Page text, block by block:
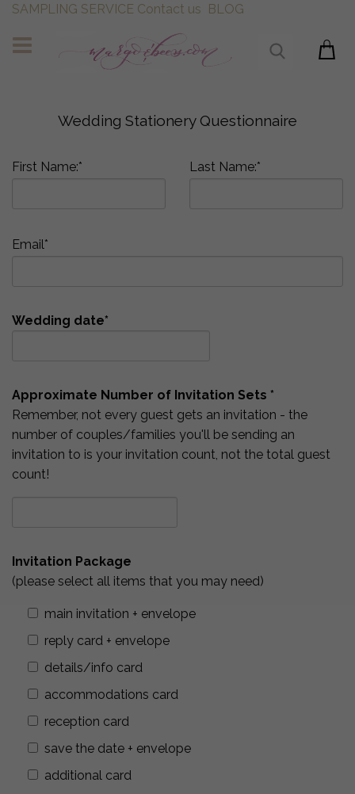
SAMPLING SERVICE Contact us BLOG
Wedding Stationery Questionnaire
First Name:* Last Name:*
Email*
Wedding date*
Approximate Number of Invitation Sets *
Remember, not every guest gets an invitation - the
number of couples/families you'll be sending an
invitation to is your invitation count, not the total guest
count!
Invitation Package
(please select all items that you may need)
main invitation + envelope
reply card + envelope
details/info card
accommodations card
reception card
save the date + envelope
additional card